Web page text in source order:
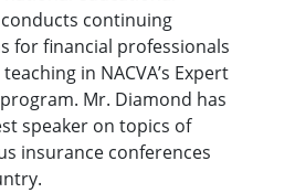
continuing
for financial professionals
in NACVA’s Expert
Mr. Diamond has
speaker on topics of
insurance conferences